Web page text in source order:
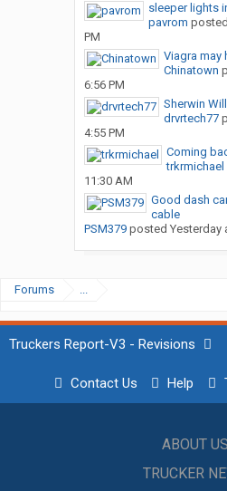
sleeper lights
pavrom posted
PM
Viagra may
Chinatown
6:56 PM
Sherwin
drvrtech77
4:55 PM
Coming
trkrmichael
11:30 AM
Good dash
cable
PSM379posted Yesterday
Forums ...
Truckers Report-V3 - Revisions
Contact Us Help
ABOUT US
TRUCKER